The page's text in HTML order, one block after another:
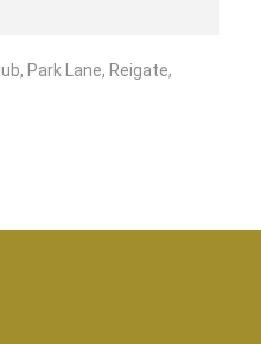
Park Lane, Reigate,